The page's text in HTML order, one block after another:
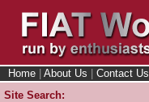
Home About Us Contact Us
Site Search: